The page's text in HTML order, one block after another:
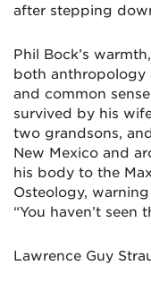
after stepping
Phil Bock’s
both anthropology
and common
survived by his
two grandsons,
New Mexico and
his body to the
Osteology,
“You haven’t seen
Lawrence Guy